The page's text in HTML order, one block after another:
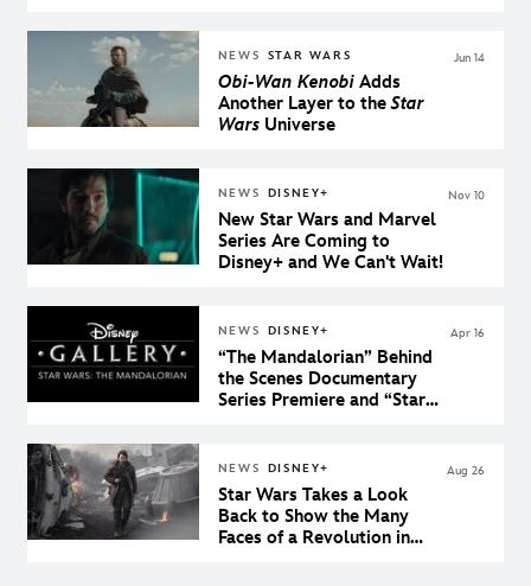
NEWS STAR WARS
Obi-Wan KenobiAdds
Another Layer to theStar
WarsUniverse
Jun 14
NEWS DISNEY+
New Star Wars and Marvel
Series Are Coming to
Disney+ and We Can't Wait!
Nov 10
NEWS DISNEY+
“The Mandalorian” Behind
the Scenes Documentary
Series Premiere and “Star
Disney+ on Star Wars Day
Apr 16
NEWS DISNEY+
Star Wars Takes a Look
Back to Show the Many
Faces of a Revolution in
Aug 26